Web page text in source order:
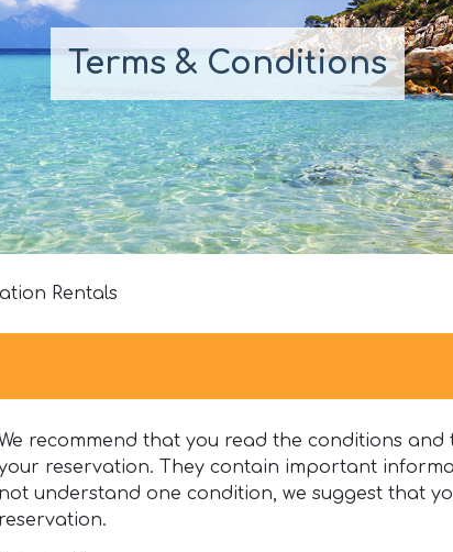
Terms & Conditions
Rentals
recommend that you read the conditions
reservation. They contain important
not understand one condition, we suggest that
reservation.